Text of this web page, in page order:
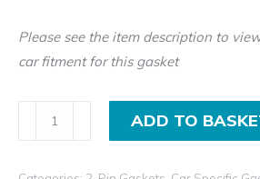
Please see the item description to
car fitment for this gasket
Pin
ADD TO